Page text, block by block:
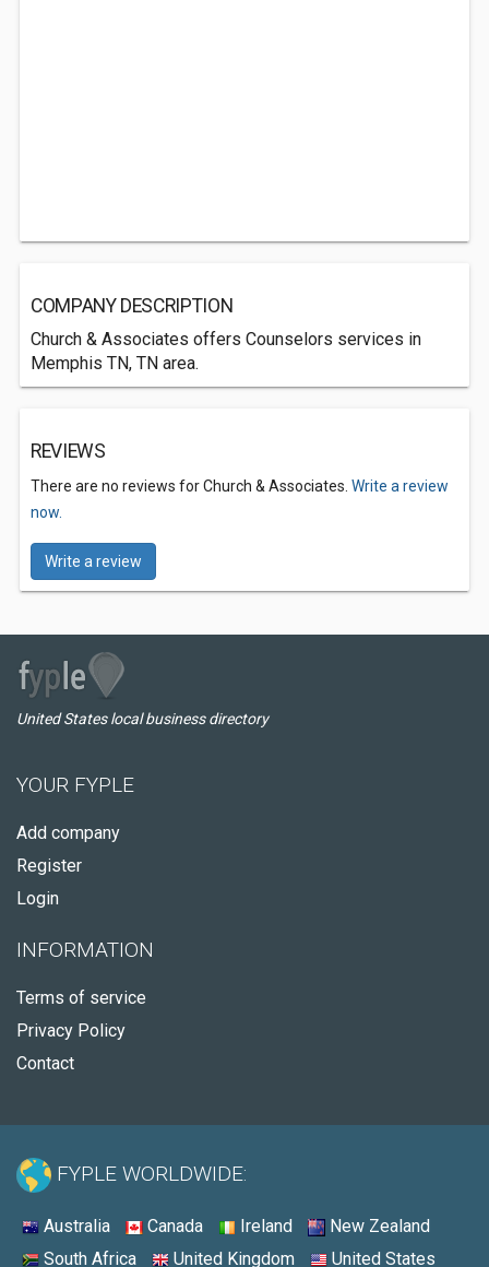
COMPANY DESCRIPTION
Church & Associates offers Counselors services in
Memphis TN, TN area.
REVIEWS
There are no reviews for Church & Associates. Write a review
now.
Write a review
United States local business directory
YOUR FYPLE
Add company
Register
Login
INFORMATION
Terms of service
Privacy Policy
Contact
FYPLE WORLDWIDE:
Australia Canada Ireland
New Zealand
South Africa
United Kingdom United States